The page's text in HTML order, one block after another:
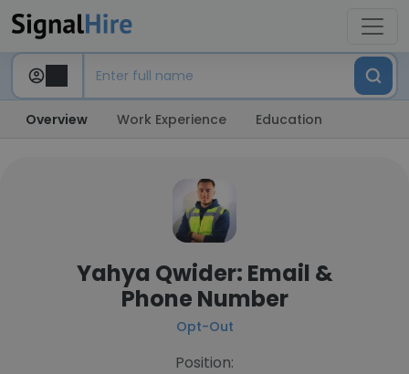
Overview Work Experience Education
Yahya Qwider: Email &
Phone Number
Opt-Out
Position: